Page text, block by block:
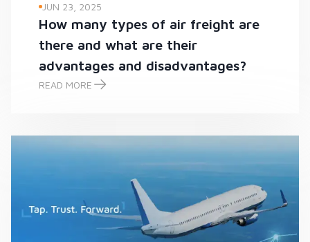
JUN 23, 2025
How many types of air freight are
there and what are their
advantages and disadvantages?
READ MORE
How many types of air freight are there and what are their